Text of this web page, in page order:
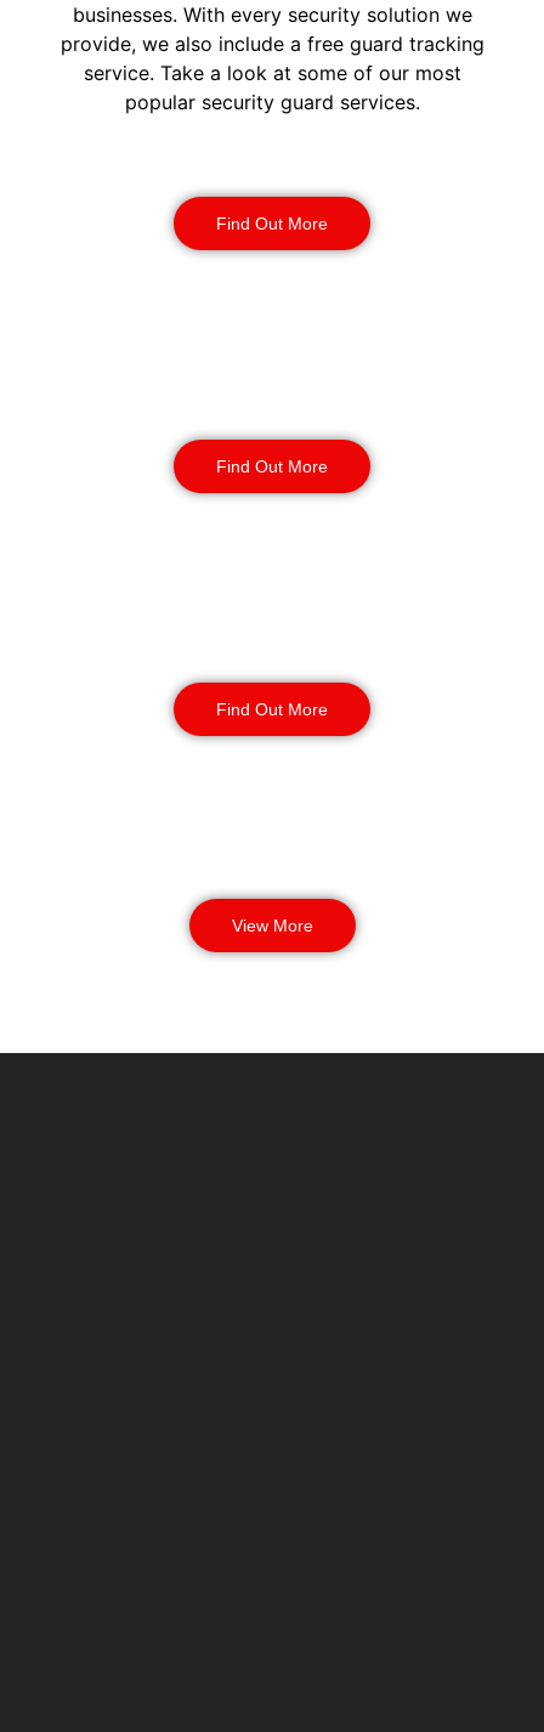
businesses. With every security solution we
provide, we also include a free guard tracking
service. Take a look at some of our most
popular security guard services.
Find Out More
Find Out More
Find Out More
View More